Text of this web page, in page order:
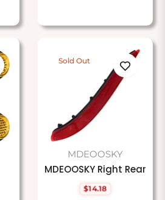
Sold Out
MDEOOSKY
MDEOOSKY Right Rear
Regular
$14.18